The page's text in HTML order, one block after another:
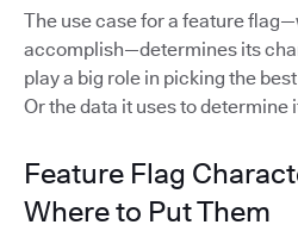
The use case for a feature
accomplish—determines its
play a big role in picking the
Or the data it uses to determine
Feature Flag
Where to Put Them